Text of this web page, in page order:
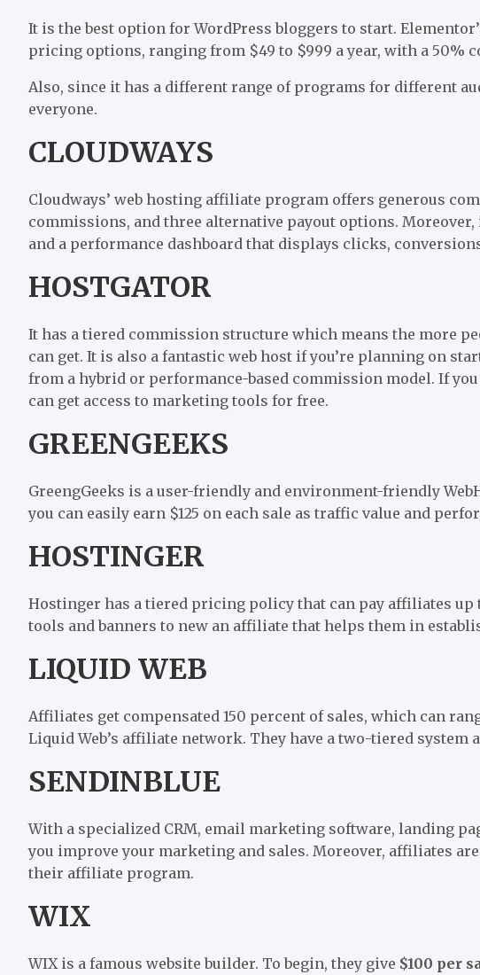
It is the best option for WordPress bloggers to start.
pricing options, ranging from $49 to $999 a year, with a 50%
Also, since it has a different range of programs for different
everyone.
CLOUDWAYS
Cloudways’ web hosting affiliate program offers generous
commissions, and three alternative payout options.
and a performance dashboard that displays clicks,
HOSTGATOR
It has a tiered commission structure which means the more
can get. It is also a fantastic web host if you’re planning on
from a hybrid or performance-based commission model. If
can get access to marketing tools for free.
GREENGEEKS
GreengGeeks is a user-friendly and environment-friendly
you can easily earn $125 on each sale as traffic value and
HOSTINGER
Hostinger has a tiered pricing policy that can pay affiliates up
tools and banners to new an affiliate that helps them in
LIQUID WEB
Affiliates get compensated 150 percent of sales, which can
Liquid Web’s affiliate network. They have a two-tiered system
SENDINBLUE
With a specialized CRM, email marketing software, landing
you improve your marketing and sales. Moreover, affiliates
their affiliate program.
WIX
WIX is a famous website builder. To begin, they give $100 per